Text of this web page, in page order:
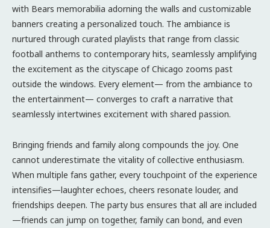
with Bears memorabilia adorning the walls and customizable
banners creating a personalized touch. The ambiance is
nurtured through curated playlists that range from classic
football anthems to contemporary hits, seamlessly amplifying
the excitement as the cityscape of Chicago zooms past
outside the windows. Every element— from the ambiance to
the entertainment— converges to craft a narrative that
seamlessly intertwines excitement with shared passion.
Bringing friends and family along compounds the joy. One
cannot underestimate the vitality of collective enthusiasm.
When multiple fans gather, every touchpoint of the experience
intensifies—laughter echoes, cheers resonate louder, and
friendships deepen. The party bus ensures that all are included
—friends can jump on together, family can bond, and even